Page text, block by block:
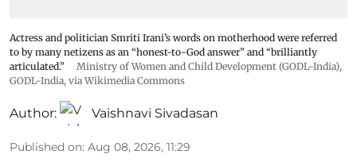
Actress and politician Smriti Irani’s words on motherhood were referred
to by many netizens as an “honest-to-God answer” and “brilliantly
articulated.”
Ministry of Women and Child Development (GODL-India),
GODL-India, via Wikimedia Commons
Author: Vaishnavi Sivadasan
Published on: Aug 08, 2026, 11:29